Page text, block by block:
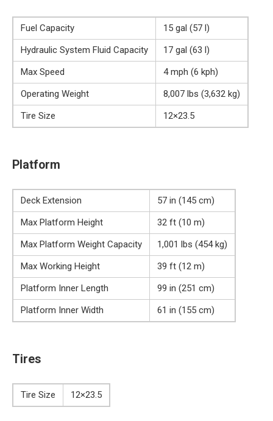
Fuel Capacity
15 gal (57 l)
Hydraulic System Fluid Capacity
17 gal (63 l)
Max Speed
4 mph (6 kph)
Operating Weight
8,007 lbs (3,632 kg)
Tire Size
12×23.5
Platform
Deck Extension
57 in (145 cm)
Max Platform Height
32 ft (10 m)
Max Platform Weight Capacity
1,001 lbs (454 kg)
Max Working Height
39 ft (12 m)
Platform Inner Length
99 in (251 cm)
Platform Inner Width
61 in (155 cm)
Tires
Tire Size 12×23.5